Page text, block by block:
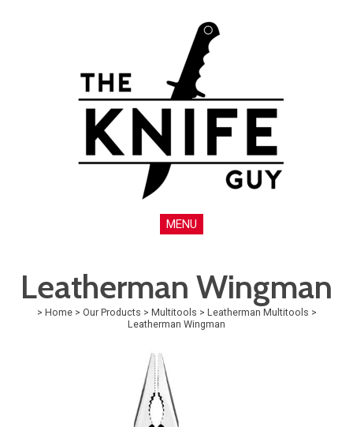
MENU
Leatherman Wingman
> Home > Our Products > Multitools > Leatherman Multitools >
Leatherman Wingman